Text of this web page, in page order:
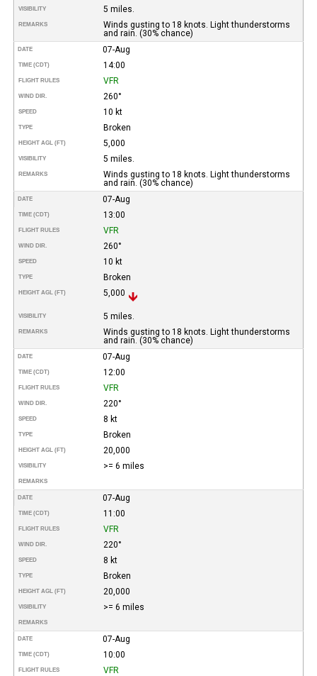
VISIBILITY 5 miles.
REMARKS
Winds gusting to 18 knots. Light thunderstorms
and rain. (30% chance)
DATE 07-Aug
TIME (CDT) 14:00
FLIGHT RULES VFR
WIND DIR. 260°
SPEED 10 kt
TYPE Broken
HEIGHT AGL (FT) 5,000
VISIBILITY 5 miles.
REMARKS
Winds gusting to 18 knots. Light thunderstorms
and rain. (30% chance)
DATE 07-Aug
TIME (CDT) 13:00
FLIGHT RULES VFR
WIND DIR. 260°
SPEED 10 kt
TYPE Broken
HEIGHT AGL (FT) 5,000
VISIBILITY 5 miles.
REMARKS
Winds gusting to 18 knots. Light thunderstorms
and rain. (30% chance)
DATE 07-Aug
TIME (CDT) 12:00
FLIGHT RULES VFR
WIND DIR. 220°
SPEED 8 kt
TYPE Broken
HEIGHT AGL (FT) 20,000
VISIBILITY >= 6 miles
REMARKS
DATE 07-Aug
TIME (CDT) 11:00
FLIGHT RULES VFR
WIND DIR. 220°
SPEED 8 kt
TYPE Broken
HEIGHT AGL (FT) 20,000
VISIBILITY >= 6 miles
REMARKS
DATE 07-Aug
TIME (CDT) 10:00
FLIGHT RULES VFR